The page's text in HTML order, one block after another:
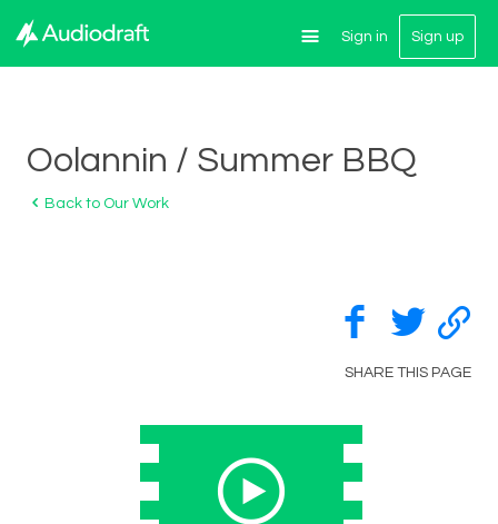
Sign in Sign up
Oolannin / Summer BBQ
Back to Our Work
SHARE THIS PAGE